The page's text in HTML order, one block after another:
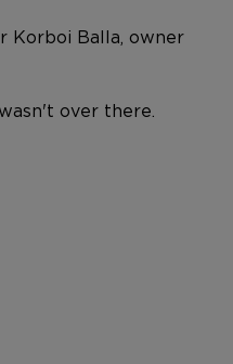
Korboi Balla, owner
over there.